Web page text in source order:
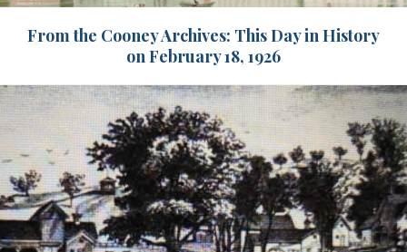
From the Cooney Archives: This Day in History
on February 18, 1926